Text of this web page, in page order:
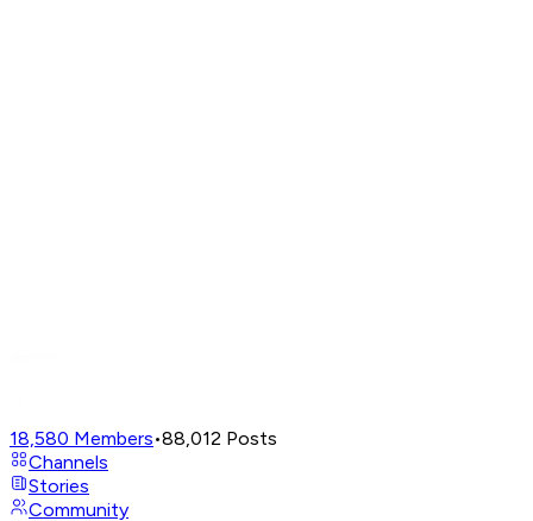
18,580 Members•88,012 Posts
Channels
Stories
Community